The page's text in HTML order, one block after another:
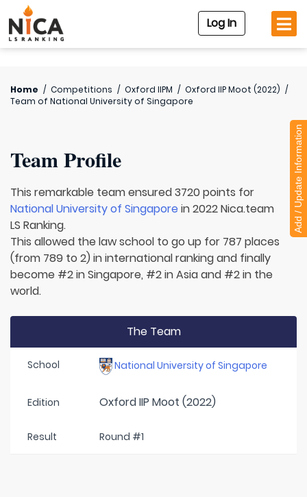
Log In
Home / Competitions / Oxford IIPM / Oxford IIP Moot (2022) /
Team of National University of Singapore
Team Profile
This remarkable team ensured 3720 points for
National University of Singapore in 2022 Nica.team
LS Ranking.
This allowed the law school to go up for 787 places
(from 789 to 2) in international ranking and finally
become #2 in Singapore, #2 in Asia and #2 in the
world.
The Team
School National University of Singapore
Edition Oxford IIP Moot (2022)
Result Round #1
Add / Update Information